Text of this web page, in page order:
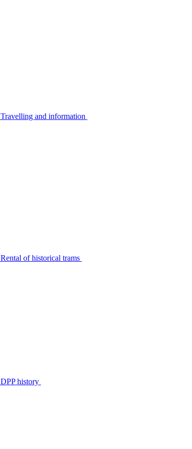
Travelling and information
Rental of historical trams
DPP history